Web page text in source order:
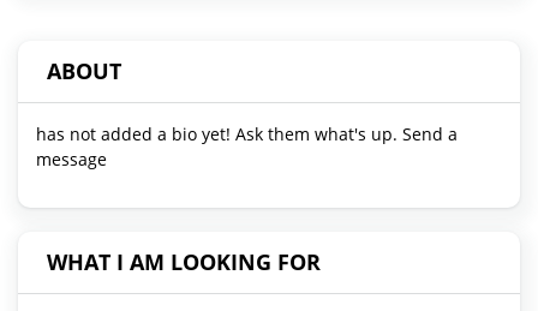
ABOUT
has not added a bio yet! Ask them what's up. Send a
message
WHAT I AM LOOKING FOR